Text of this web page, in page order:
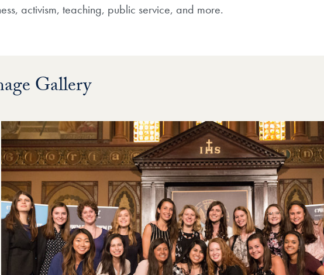
activism, teaching, public service, and more.
Gallery
Image Gallery